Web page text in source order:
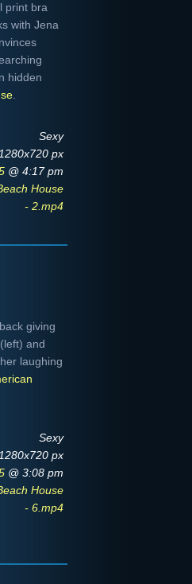
print bra
with Jena
hidden
Sexy
px
@ 4:17 pm
House
- 2.mp4
giving
and
laughing
Sexy
px
@ 3:08 pm
House
- 6.mp4